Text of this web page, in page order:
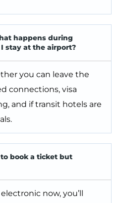
happens during
stay at the airport?
you can leave the
connections, visa
and if transit hotels are
book a ticket but
now, you’ll